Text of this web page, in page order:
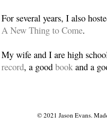
For several years, I also
A New Thing to Come.
My wife and I are high
record, a good book and a
© 2021 Jason Evans.